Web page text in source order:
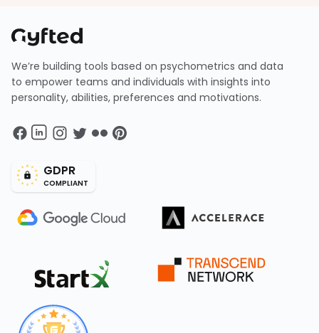
We’re building tools based on psychometrics and data
to empower teams and individuals with insights into
personality, abilities, preferences and motivations.
GDPR
COMPLIANT